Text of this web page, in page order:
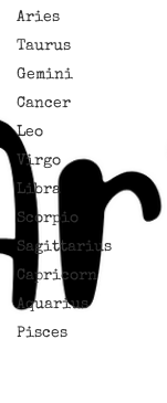
Aries
Taurus
Gemini
Cancer
Leo
Virgo
Libra
Scorpio
Sagittarius
Capricorn
Aquarius
Pisces